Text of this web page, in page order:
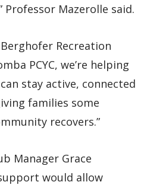
Professor Mazerolle said.
Recreation
PCYC, we’re helping
stay active, connected
families some
recovers.”
Manager Grace
would allow